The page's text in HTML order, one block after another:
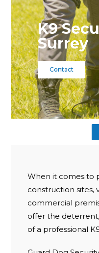
K9
Surrey
Contact
When it comes to
construction sites,
commercial
offer the
of a professional